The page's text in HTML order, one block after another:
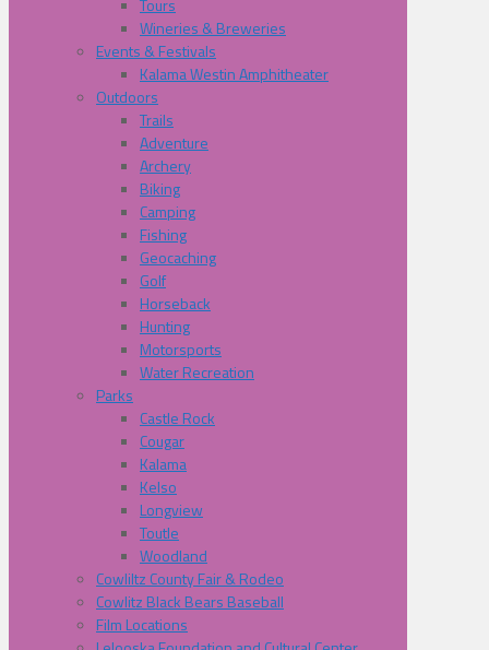
Tours
Wineries & Breweries
Events & Festivals
Kalama Westin Amphitheater
Outdoors
Trails
Adventure
Archery
Biking
Camping
Fishing
Geocaching
Golf
Horseback
Hunting
Motorsports
Water Recreation
Parks
Castle Rock
Cougar
Kalama
Kelso
Longview
Toutle
Woodland
Cowliltz County Fair & Rodeo
Cowlitz Black Bears Baseball
Film Locations